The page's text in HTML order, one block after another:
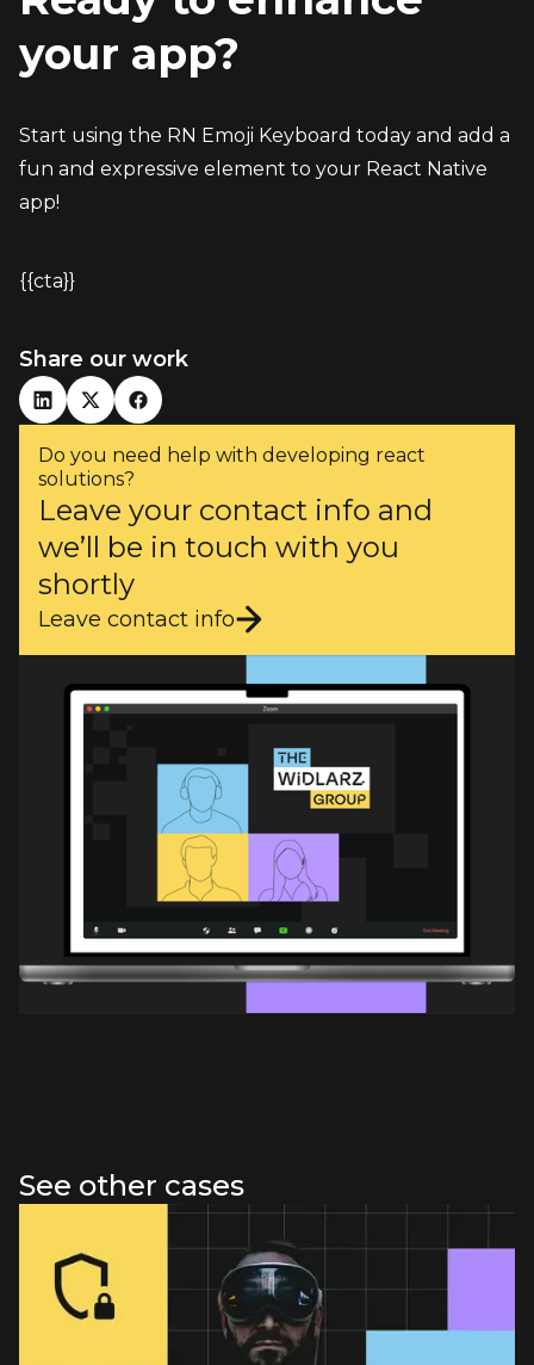
your app?
Start using the RN Emoji Keyboard today and add a
fun and expressive element to your React Native
app!
{{cta}}
Share our work
Do you need help with developing react
solutions?
Leave your contact info and
we’ll be in touch with you
shortly
Leave contact info
See other cases